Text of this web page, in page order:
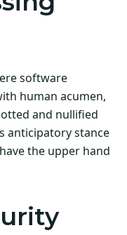
software
human acumen,
and nullified
anticipatory stance
the upper hand